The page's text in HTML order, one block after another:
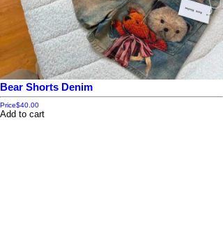
Bear Shorts Denim
Price$40.00
Add to cart